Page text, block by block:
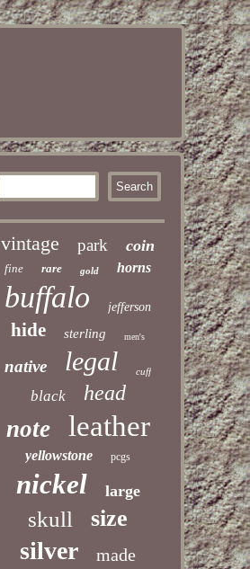
vintage park coin
fine rare gold horns
buffalo jefferson
hide sterling men's
native legal cuff
black head
note leather
yellowstone pcgs
nickel large
skull size
silver made